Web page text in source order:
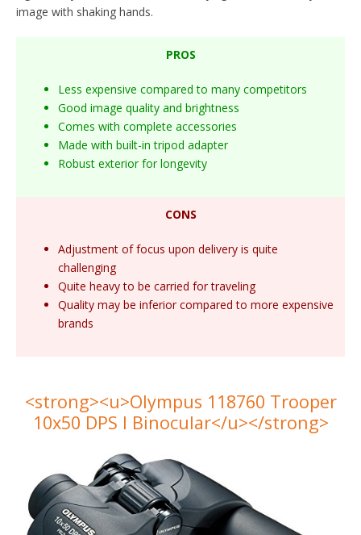
image with shaking hands.
PROS
Less expensive compared to many competitors
Good image quality and brightness
Comes with complete accessories
Made with built-in tripod adapter
Robust exterior for longevity
CONS
Adjustment of focus upon delivery is quite
challenging
Quite heavy to be carried for traveling
Quality may be inferior compared to more expensive
brands
<strong><u>Olympus 118760 Trooper
10x50 DPS I Binocular</u></strong>